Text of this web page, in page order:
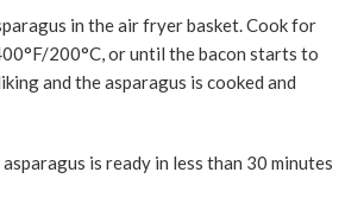
in the air fryer basket. Cook for
200°C, or until the bacon starts to
and the asparagus is cooked and